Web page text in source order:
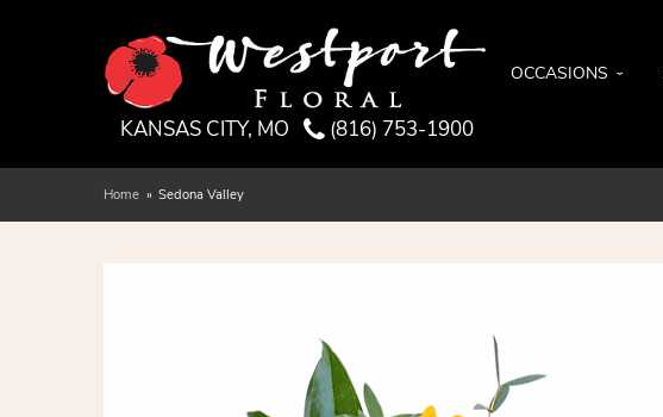
KANSAS CITY, MO (816) 753-1900
OCCASIONS
Home Sedona Valley